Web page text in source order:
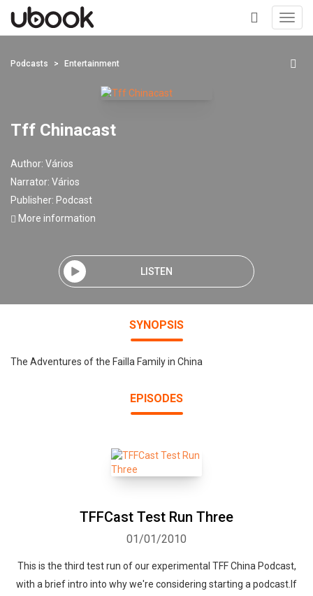
+
Podcasts Entertainment
Tff Chinacast
Author: Vários
Narrator: Vários
Publisher: Podcast
More information
LISTEN
SYNOPSIS
The Adventures of the Failla Family in China
EPISODES
TFFCast Test Run Three
01/01/2010
This is the third test run of our experimental TFF China Podcast,
with a brief intro into why we're considering starting a podcast.If